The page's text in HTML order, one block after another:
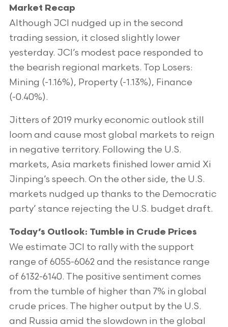
Market Recap
Although JCI nudged up in the second
trading session, it closed slightly lower
yesterday. JCI’s modest pace responded to
the bearish regional markets. Top Losers:
Mining (-1.16%), Property (-1.13%), Finance
(-0.40%).
Jitters of 2019 murky economic outlook still
loom and cause most global markets to reign
in negative territory. Following the U.S.
markets, Asia markets finished lower amid Xi
Jinping’s speech. On the other side, the U.S.
markets nudged up thanks to the Democratic
party’ stance rejecting the U.S. budget draft.
Today’s Outlook: Tumble in Crude Prices
We estimate JCI to rally with the support
range of 6055-6062 and the resistance range
of 6132-6140. The positive sentiment comes
from the tumble of higher than 7% in global
crude prices. The higher output by the U.S.
and Russia amid the slowdown in the global